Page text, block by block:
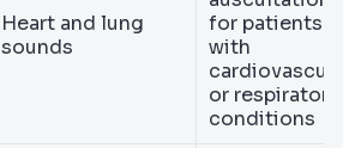
Heart and lung
sounds
for patients
with
or respiratory
conditions